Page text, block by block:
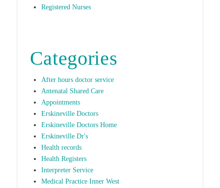
Registered Nurses
Categories
After hours doctor service
Antenatal Shared Care
Appointments
Erskineville Doctors
Erskineville Doctors Home
Erskineville Dr's
Health records
Health Registers
Interpreter Service
Medical Practice Inner West